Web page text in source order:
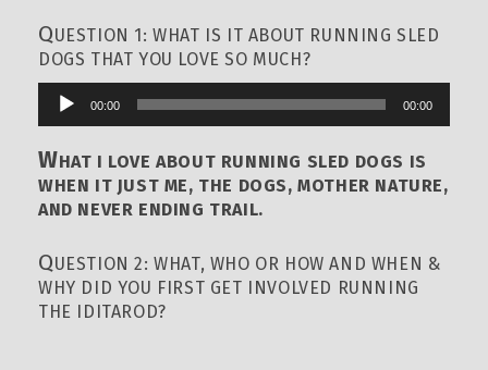
QUESTION 1: WHAT IS IT ABOUT RUNNING SLED
DOGS THAT YOU LOVE SO MUCH?
Audio
00:00 00:00
WHAT I LOVE ABOUT RUNNING SLED DOGS IS
WHEN IT JUST ME, THE DOGS, MOTHER NATURE,
AND NEVER ENDING TRAIL.
QUESTION 2: WHAT, WHO OR HOW AND WHEN &
WHY DID YOU FIRST GET INVOLVED RUNNING
THE IDITAROD?